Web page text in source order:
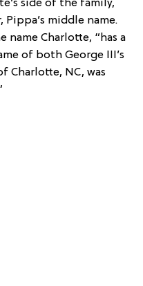
side of the family,
middle name.
name Charlotte, “has a
of both George III’s
Charlotte, NC, was